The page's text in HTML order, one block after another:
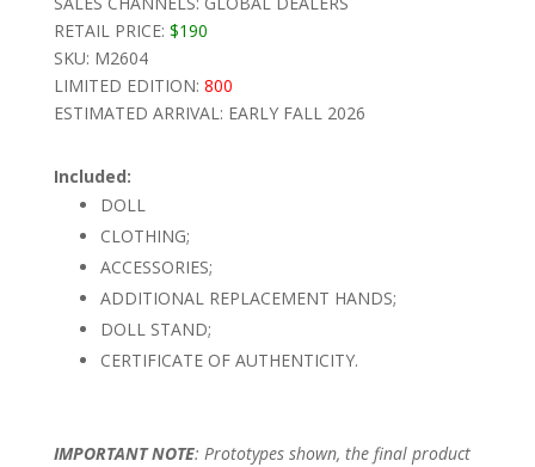
RETAIL PRICE: $190
SKU: M2604
LIMITED EDITION: 800
ESTIMATED ARRIVAL: EARLY FALL 2026
Included:
DOLL
CLOTHING;
ACCESSORIES;
ADDITIONAL REPLACEMENT HANDS;
DOLL STAND;
CERTIFICATE OF AUTHENTICITY.
IMPORTANT NOTE: Prototypes shown, the final product